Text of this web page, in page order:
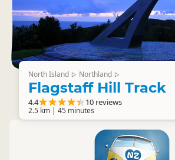
North Island ▷ Northland ▷
Flagstaff Hill Track
4.4 10 reviews
2.5 km | 45 minutes